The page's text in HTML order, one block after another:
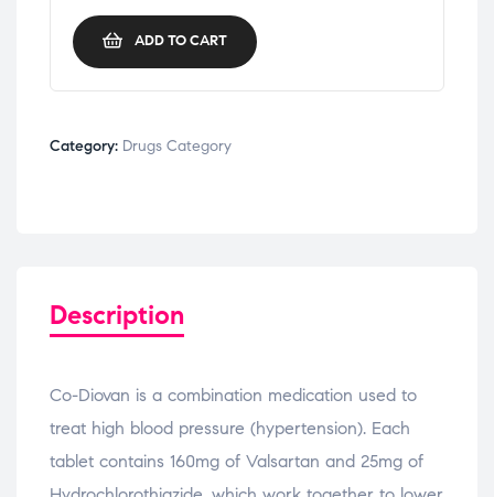
ADD TO CART
Category: Drugs Category
Description
Co-Diovan is a combination medication used to
treat high blood pressure (hypertension). Each
tablet contains 160mg of Valsartan and 25mg of